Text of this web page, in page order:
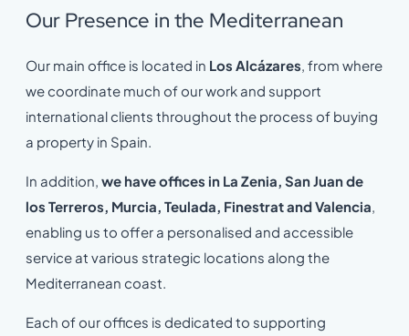
Our Presence in the Mediterranean
Our main office is located in Los Alcázares, from where
we coordinate much of our work and support
international clients throughout the process of buying
a property in Spain.
In addition, we have offices in La Zenia, San Juan de
los Terreros, Murcia, Teulada, Finestrat and Valencia,
enabling us to offer a personalised and accessible
service at various strategic locations along the
Mediterranean coast.
Each of our offices is dedicated to supporting